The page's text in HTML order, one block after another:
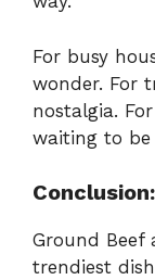
For busy
wonder. For
nostalgia.
waiting to be
Ground Beef
trendiest